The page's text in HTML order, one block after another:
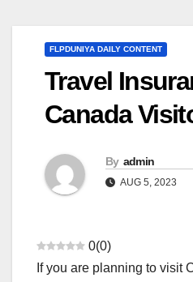
FLPDUNIYA DAILY CONTENT
Travel
Canada
By admin
AUG 5, 2023
0(0)
If you are planning to visit